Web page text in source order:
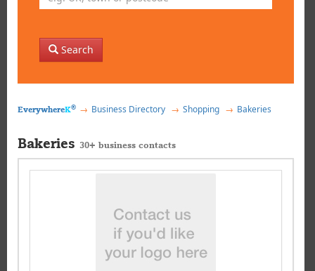
Search
EverywhereK® Business Directory Shopping Bakeries
Bakeries 30+ business contacts